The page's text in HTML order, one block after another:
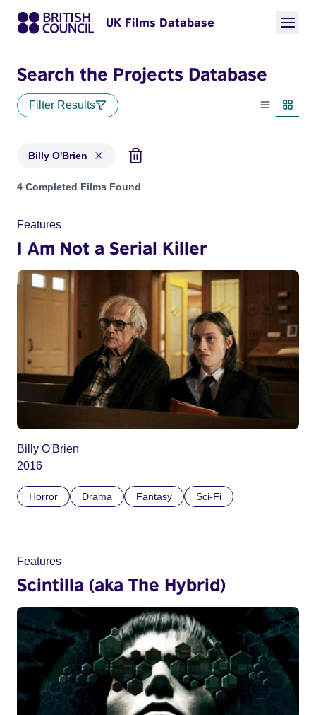
UK Films Database
Search the Projects Database
Filter Results
List view
Billy O'Brien
Projects matching: Billy O'Brien
4 Completed Films Found
Features
I Am Not a Serial Killer
Billy O'Brien
2016
Horror Drama Fantasy Sci-Fi
Features
Scintilla (aka The Hybrid)